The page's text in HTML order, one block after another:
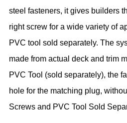
steel fasteners, it gives builders
right screw for a wide variety of
PVC tool sold separately. The
made from actual deck and trim
PVC Tool (sold separately), the
hole for the matching plug,
Screws and PVC Tool Sold